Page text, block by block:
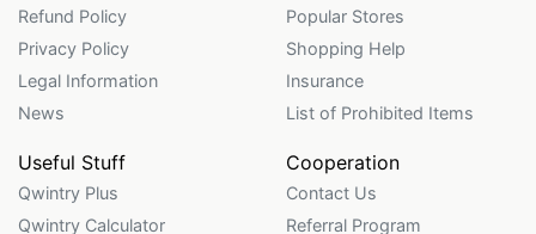
Refund Policy
Privacy Policy
Legal Information
News
Popular Stores
Shopping Help
Insurance
List of Prohibited Items
Useful Stuff
Qwintry Plus
Qwintry Calculator
Cooperation
Contact Us
Referral Program